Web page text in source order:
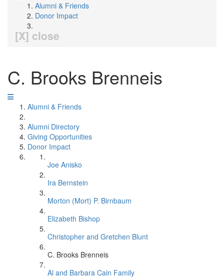
Alumni & Friends
Donor Impact
[X] close
C. Brooks Brenneis
Alumni & Friends
Alumni Directory
Giving Opportunities
Donor Impact
Joe Anisko
Ira Bernstein
Morton (Mort) P. Birnbaum
Elizabeth Bishop
Christopher and Gretchen Blunt
C. Brooks Brenneis
Al and Barbara Cain Family